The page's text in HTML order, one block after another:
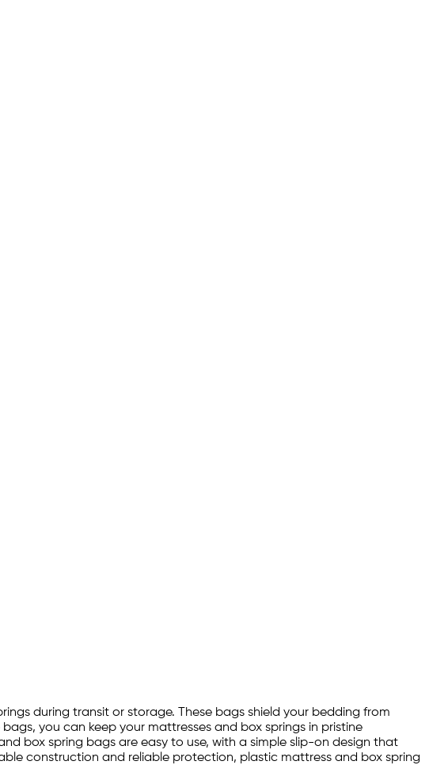
during transit or storage. These bags shield your bedding from
you can keep your mattresses and box springs in pristine
box spring bags are easy to use, with a simple slip-on design that
construction and reliable protection, plastic mattress and box spring